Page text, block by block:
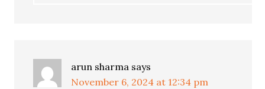
arun sharma says
November 6, 2024 at 12:34 pm